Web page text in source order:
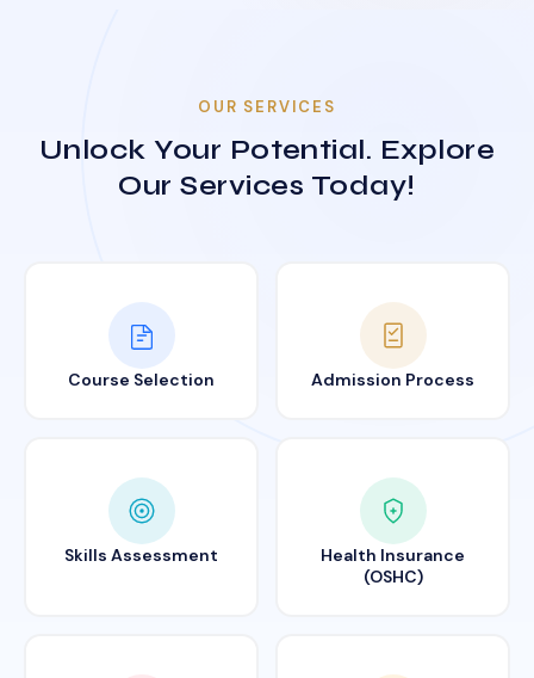
OUR SERVICES
Unlock Your Potential. Explore
Our Services Today!
Course Selection Admission Process
Skills Assessment
Health Insurance
(OSHC)